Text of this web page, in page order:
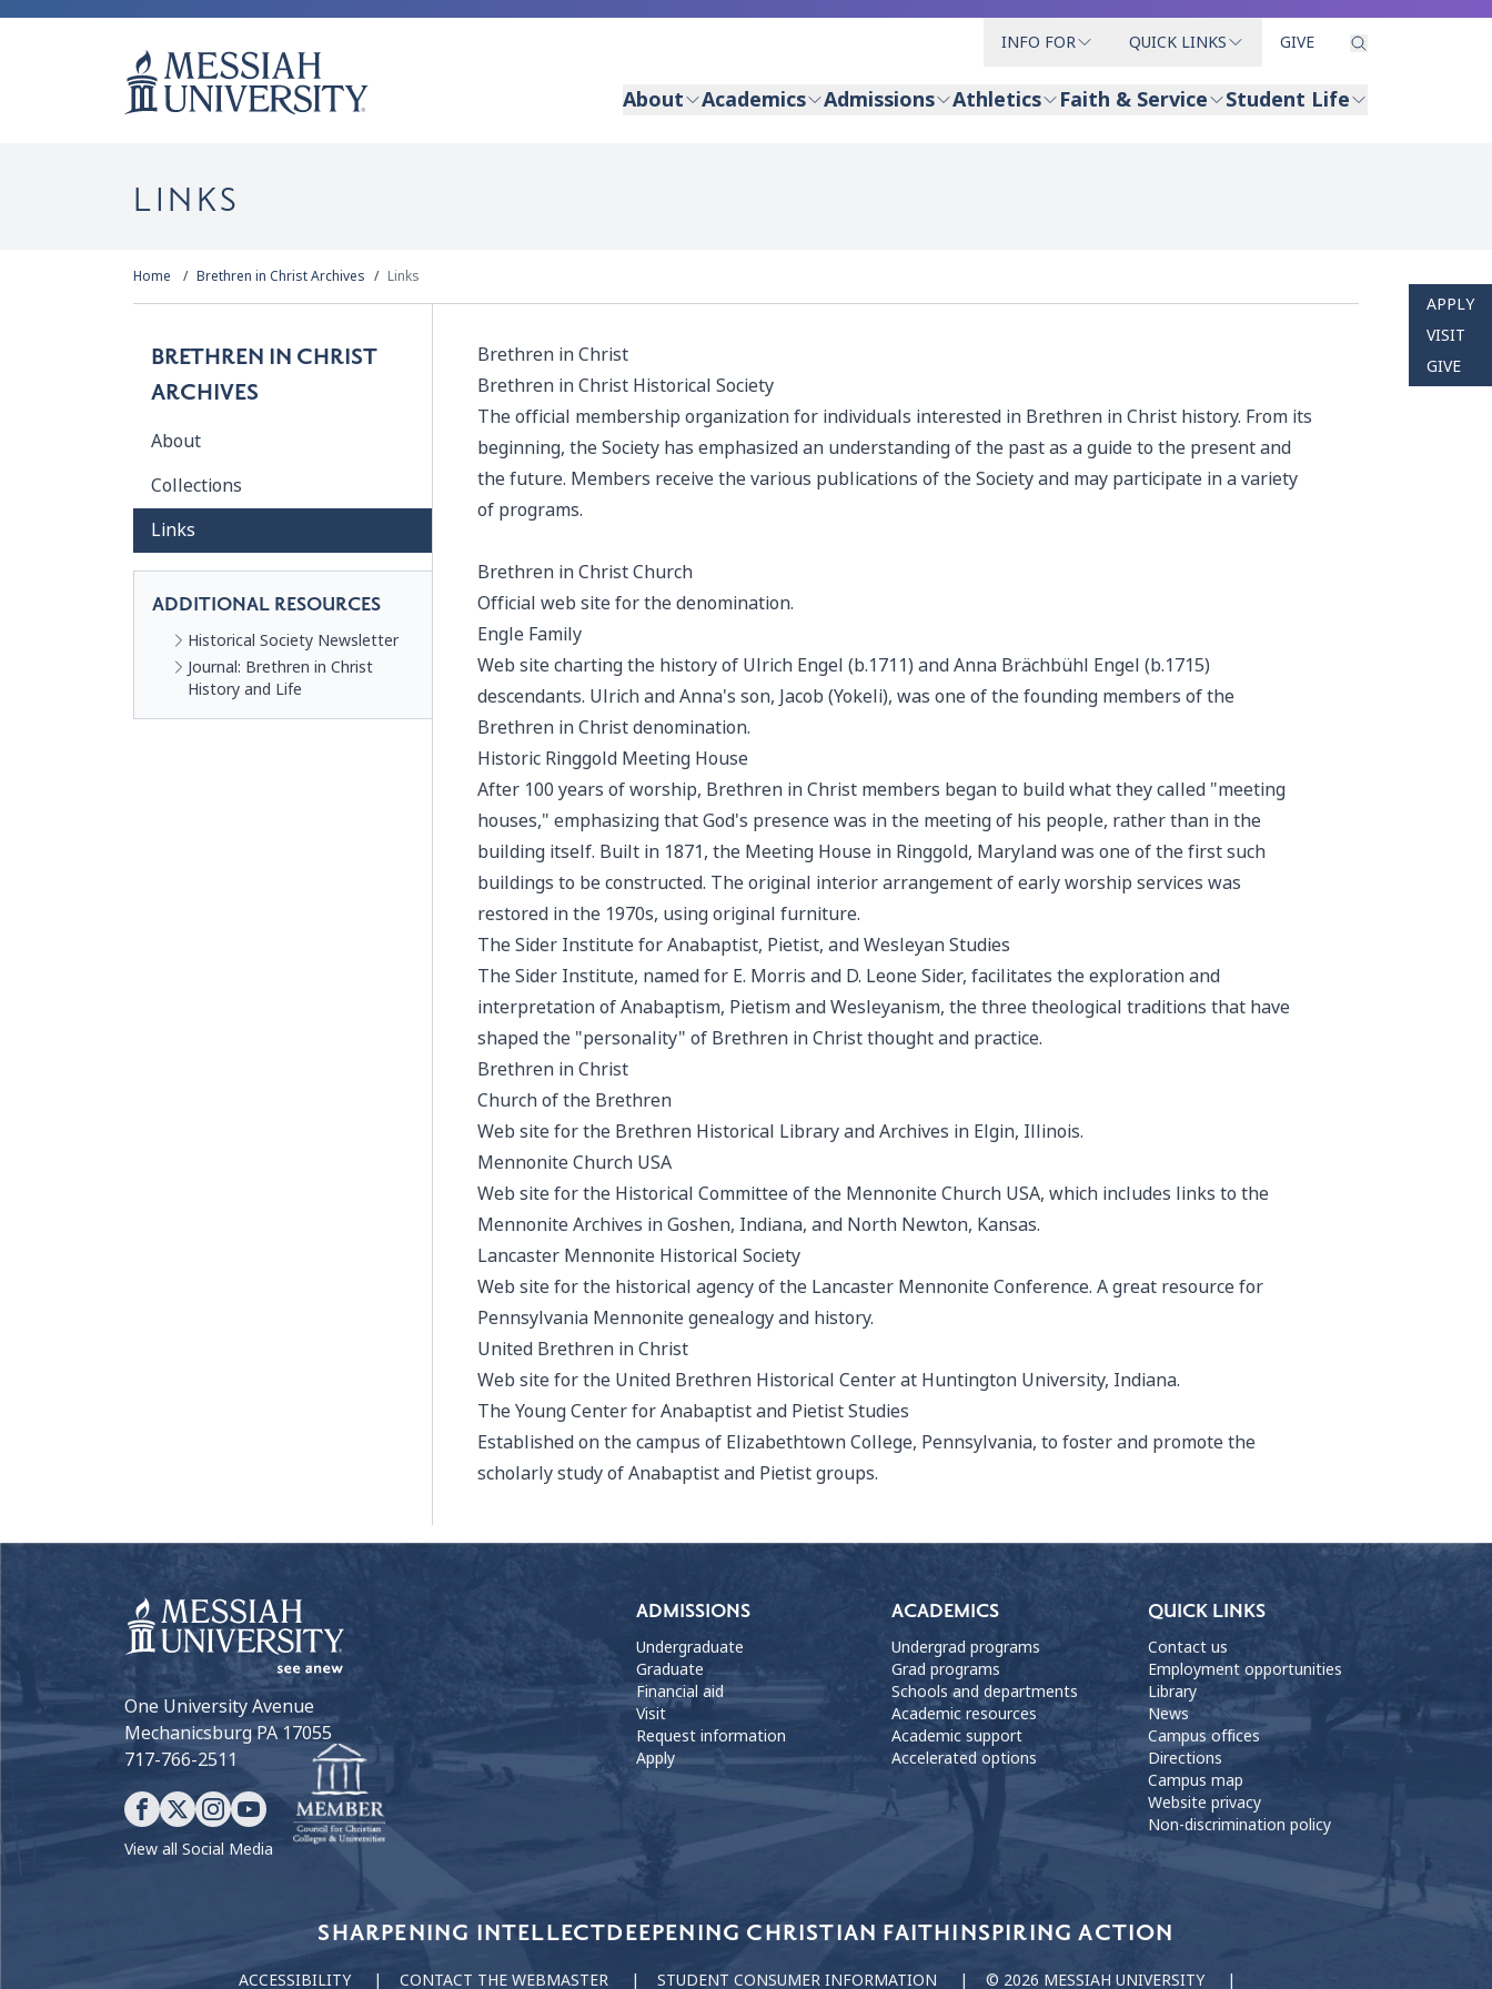
INFO FOR QUICK LINKS GIVE
About Academics Admissions Athletics Faith & Service Student Life
APPLY
VISIT
GIVE
LINKS
Home Brethren in Christ Archives Links
BRETHREN IN CHRIST
ARCHIVES
About
Collections
Links
ADDITIONAL RESOURCES
Historical Society Newsletter
Journal: Brethren in Christ
History and Life
Brethren in Christ
Brethren in Christ Historical Society
The official membership organization for individuals interested in Brethren in Christ history. From its
beginning, the Society has emphasized an understanding of the past as a guide to the present and
the future. Members receive the various publications of the Society and may participate in a variety
of programs.
Brethren in Christ Church
Official web site for the denomination.
Engle Family
Web site charting the history of Ulrich Engel (b.1711) and Anna Brächbühl Engel (b.1715)
descendants. Ulrich and Anna's son, Jacob (Yokeli), was one of the founding members of the
Brethren in Christ denomination.
Historic Ringgold Meeting House
After 100 years of worship, Brethren in Christ members began to build what they called "meeting
houses," emphasizing that God's presence was in the meeting of his people, rather than in the
building itself. Built in 1871, the Meeting House in Ringgold, Maryland was one of the first such
buildings to be constructed. The original interior arrangement of early worship services was
restored in the 1970s, using original furniture.
The Sider Institute for Anabaptist, Pietist, and Wesleyan Studies
The Sider Institute, named for E. Morris and D. Leone Sider, facilitates the exploration and
interpretation of Anabaptism, Pietism and Wesleyanism, the three theological traditions that have
shaped the "personality" of Brethren in Christ thought and practice.
Brethren in Christ
Church of the Brethren
Web site for the Brethren Historical Library and Archives in Elgin, Illinois.
Mennonite Church USA
Web site for the Historical Committee of the Mennonite Church USA, which includes links to the
Mennonite Archives in Goshen, Indiana, and North Newton, Kansas.
Lancaster Mennonite Historical Society
Web site for the historical agency of the Lancaster Mennonite Conference. A great resource for
Pennsylvania Mennonite genealogy and history.
United Brethren in Christ
Web site for the United Brethren Historical Center at Huntington University, Indiana.
The Young Center for Anabaptist and Pietist Studies
Established on the campus of Elizabethtown College, Pennsylvania, to foster and promote the
scholarly study of Anabaptist and Pietist groups.
One University Avenue
Mechanicsburg PA 17055
717-766-2511
View all Social Media
ADMISSIONS
Undergraduate
Graduate
Financial aid
Visit
Request information
Apply
ACADEMICS
Undergrad programs
Grad programs
Schools and departments
Academic resources
Academic support
Accelerated options
QUICK LINKS
Contact us
Employment opportunities
Library
News
Campus offices
Directions
Campus map
Website privacy
Non-discrimination policy
SHARPENING INTELLECTDEEPENING CHRISTIAN FAITHINSPIRING ACTION
ACCESSIBILITY CONTACT THE WEBMASTER STUDENT CONSUMER INFORMATION © 2026 MESSIAH UNIVERSITY